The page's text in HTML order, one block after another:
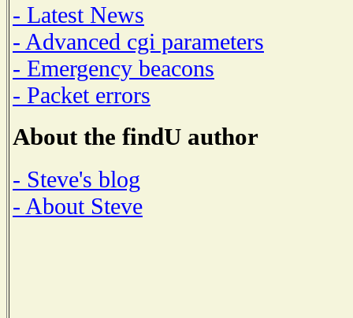
- Latest News
- Advanced cgi parameters
- Emergency beacons
- Packet errors
About the findU author
- Steve's blog
- About Steve